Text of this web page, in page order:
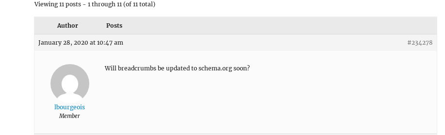
Viewing 11 posts - 1 through 11 (of 11 total)
Author Posts
January 28, 2020 at 10:47 am #234278
lbourgeois
Member
Will breadcrumbs be updated to schema.org soon?